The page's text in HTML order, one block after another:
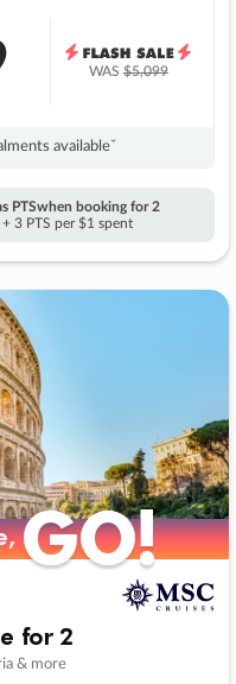
WAS$5,099
availableˇ
PTSwhen booking for 2
3 PTS per $1 spent
GO!
GO!
for 2
& more